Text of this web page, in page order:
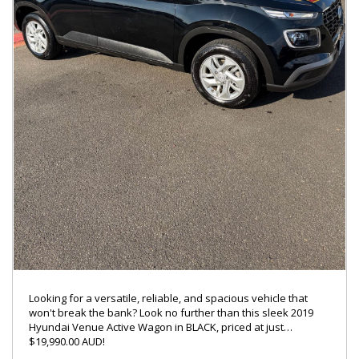
ENQUIRY ON 0488770996
LMCT – 7360
Looking for a versatile, reliable, and spacious vehicle that
won't break the bank? Look no further than this sleek 2019
Hyundai Venue Active Wagon in BLACK, priced at just
$19,990.00 AUD!